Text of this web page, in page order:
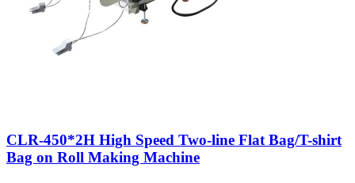
CLR-450*2H High Speed Two-line Flat Bag/T-shirt
Bag on Roll Making Machine